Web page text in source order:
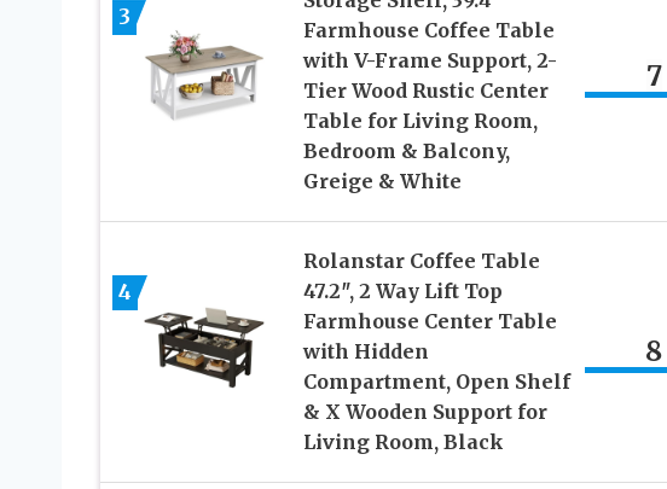
3
Farmhouse Coffee Table
with V-Frame Support, 2-
Tier Wood Rustic Center
Table for Living Room,
Bedroom & Balcony,
Greige & White
7
4
Rolanstar Coffee Table
47.2″, 2 Way Lift Top
Farmhouse Center Table
with Hidden
Compartment, Open Shelf
& X Wooden Support for
Living Room, Black
8